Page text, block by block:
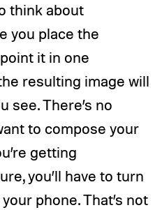
think about
you place the
it in one
resulting image will
see. There’s no
to compose your
getting
you’ll have to turn
phone. That’s not